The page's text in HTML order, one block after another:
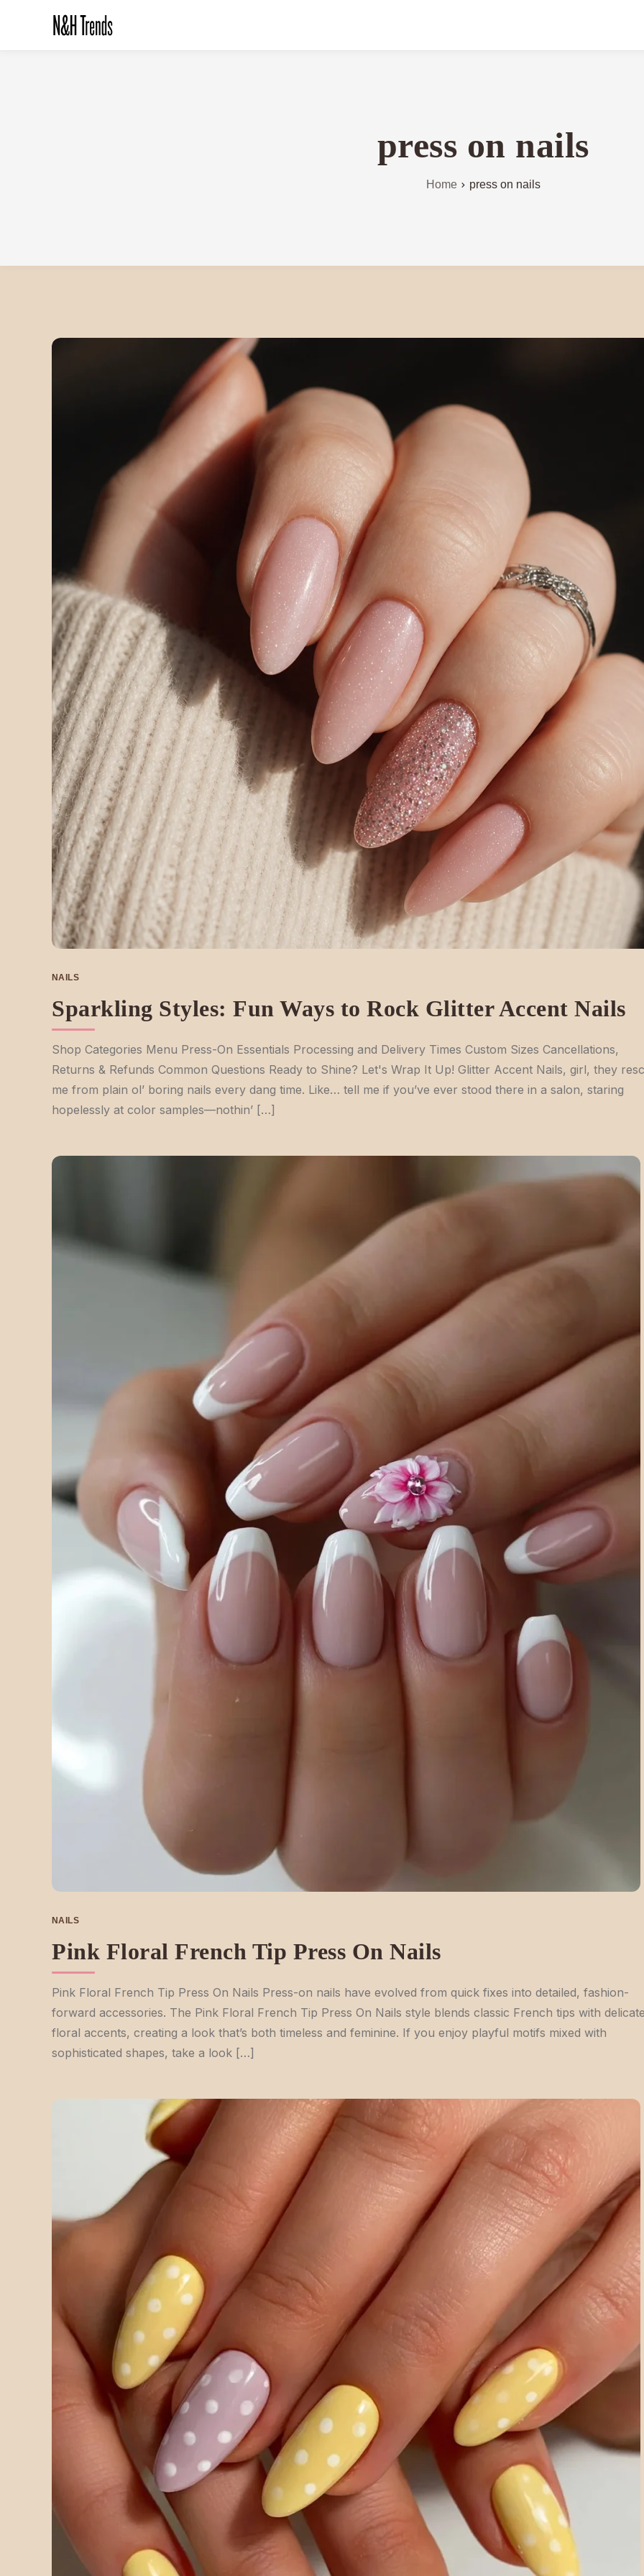
press on nails
Home press on nails
NAILS
Sparkling Styles: Fun Ways to Rock Glitter Accent Nails
Shop Categories Menu Press-On Essentials Processing and Delivery Times Custom Sizes Cancellations,
Returns & Refunds Common Questions Ready to Shine? Let's Wrap It Up! Glitter Accent Nails, girl, they
me from plain ol’ boring nails every dang time. Like… tell me if you’ve ever stood there in a salon, staring
hopelessly at color samples—nothin’ […]
NAILS
Pink Floral French Tip Press On Nails
Pink Floral French Tip Press On Nails Press-on nails have evolved from quick fixes into detailed, fashion-
forward accessories. The Pink Floral French Tip Press On Nails style blends classic French tips with
floral accents, creating a look that’s both timeless and feminine. If you enjoy playful motifs mixed with
sophisticated shapes, take a look […]